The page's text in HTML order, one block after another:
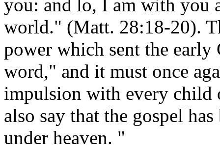
you: and lo, I am with you
world." (Matt. 28:18-20).
power which sent the
word," and it must once
impulsion with every child
also say that the gospel
under heaven. "